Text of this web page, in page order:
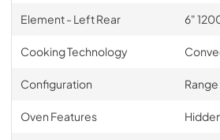
Element - Left Rear 6"
Cooking Technology
Configuration
Oven Features